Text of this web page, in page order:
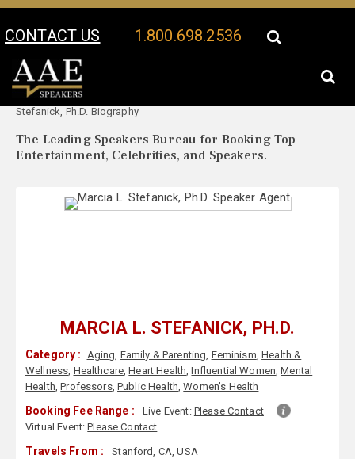
CONTACT US 1.800.698.2536
Your Location:
Stefanick, Ph.D. Biography
The Leading Speakers Bureau for Booking Top
Entertainment, Celebrities, and Speakers.
MARCIA L. STEFANICK, PH.D.
Category : Aging, Family & Parenting, Feminism,Health &
Wellness, Healthcare,Heart Health,Influential Women,Mental
Health,Professors,Public Health,Women's Health
Booking Fee Range : Live Event: Please Contact
Virtual Event:Please Contact
Travels From : Stanford, CA, USA